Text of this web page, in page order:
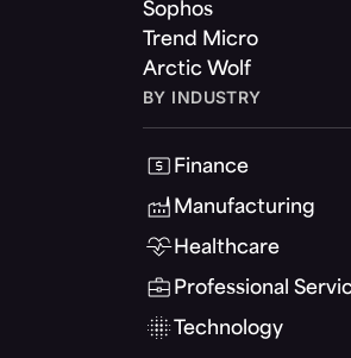
Sophos
Trend Micro
Arctic Wolf
BY INDUSTRY
Finance
Manufacturing
Healthcare
Professional
Technology